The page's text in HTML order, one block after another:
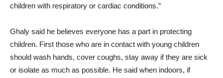
children with respiratory or cardiac conditions.”
Ghaly said he believes everyone has a part in protecting
children. First those who are in contact with young children
should wash hands, cover coughs, stay away if they are sick
or isolate as much as possible. He said when indoors, if